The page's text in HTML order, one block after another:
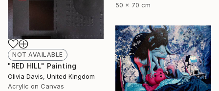
50 x 70 cm
NOT AVAILABLE
"RED HILL" Painting
Olivia Davis, United Kingdom
Acrylic on Canvas